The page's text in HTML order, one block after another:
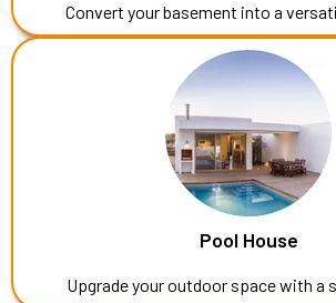
Convert your basement into a
Pool House
Upgrade your outdoor space with a